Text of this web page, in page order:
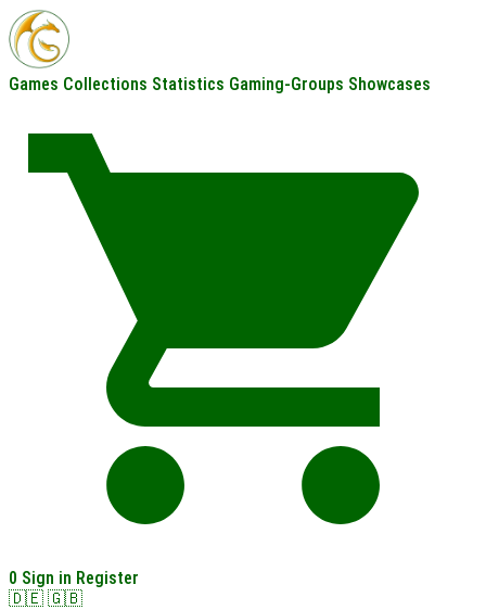
Games Collections Statistics Gaming-Groups Showcases
0 Sign in Register
🇩🇪 🇬🇧